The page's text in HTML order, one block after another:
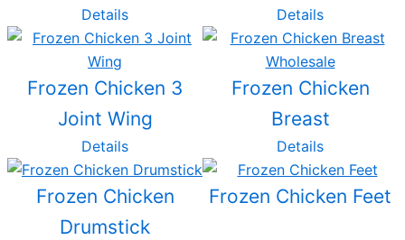
Details Details
Frozen Chicken 3
Joint Wing
Details
Frozen Chicken
Breast
Details
Frozen Chicken
Drumstick
Frozen Chicken Feet